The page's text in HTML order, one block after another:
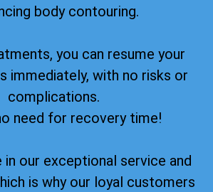
body contouring.
you can resume your
immediately, with no risks or
complications.
need for recovery time!
in our exceptional service and
is why our loyal customers